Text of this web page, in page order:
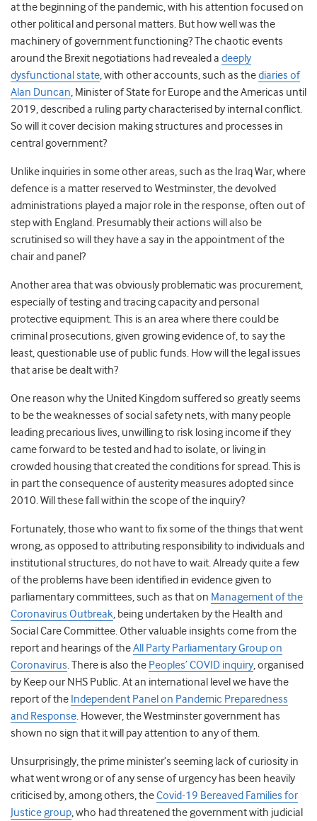
at the beginning of the pandemic, with his attention focused on
other political and personal matters. But how well was the
machinery of government functioning? The chaotic events
around the Brexit negotiations had revealed a deeply
dysfunctional state, with other accounts, such as thediaries of
Alan Duncan, Minister of State for Europe and the Americas until
2019, described a ruling party characterised by internal conflict.
So will it cover decision making structures and processes in
central government?
Unlike inquiries in some other areas, such as the Iraq War, where
defence is a matter reserved to Westminster, the devolved
administrations played a major role in the response, often out of
step with England. Presumably their actions will also be
scrutinised so will they have a say in the appointment of the
chair and panel?
Another area that was obviously problematic was procurement,
especially of testing and tracing capacity and personal
protective equipment. This is an area where there could be
criminal prosecutions, given growing evidence of, to say the
least, questionable use of public funds. How will the legal issues
that arise be dealt with?
One reason why the United Kingdom suffered so greatly seems
to be the weaknesses of social safety nets, with many people
leading precarious lives, unwilling to risk losing income if they
came forward to be tested and had to isolate, or living in
crowded housing that created the conditions for spread. This is
in part the consequence of austerity measures adopted since
2010. Will these fall within the scope of the inquiry?
Fortunately, those who want to fix some of the things that went
wrong, as opposed to attributing responsibility to individuals and
institutional structures, do not have to wait. Already quite a few
of the problems have been identified in evidence given to
parliamentary committees, such as that on Management of the
Coronavirus Outbreak, being undertaken by the Health and
Social Care Committee. Other valuable insights come from the
report and hearings of theAll Party Parliamentary Group on
Coronavirus. There is also the Peoples’ COVID inquiry, organised
by Keep our NHS Public. At an international level we have the
report of the Independent Panel on Pandemic Preparedness
and Response. However, the Westminster government has
shown no sign that it will pay attention to any of them.
Unsurprisingly, the prime minister’s seeming lack of curiosity in
what went wrong or of any sense of urgency has been heavily
criticised by, among others, theCovid-19 Bereaved Families for
Justice group, who had threatened the government with judicial